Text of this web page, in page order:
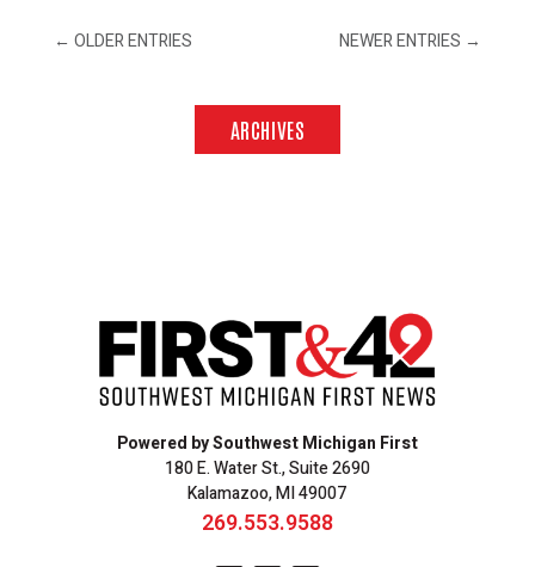
← OLDER ENTRIES NEWER ENTRIES →
ARCHIVES
Powered by Southwest Michigan First
180 E. Water St., Suite 2690
Kalamazoo, MI 49007
269.553.9588